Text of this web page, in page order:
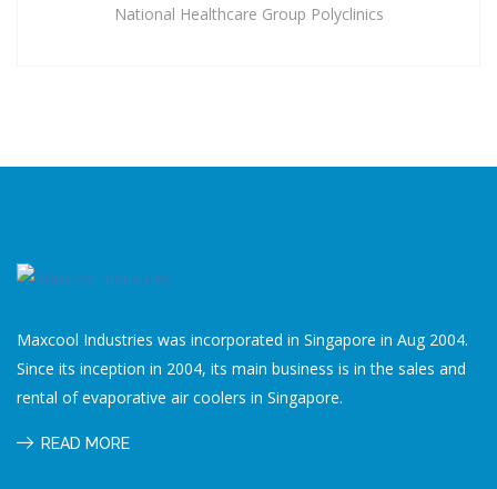
National Healthcare Group Polyclinics
Maxcool Industries was incorporated in Singapore in Aug 2004.
Since its inception in 2004, its main business is in the sales and
rental of evaporative air coolers in Singapore.
READ MORE